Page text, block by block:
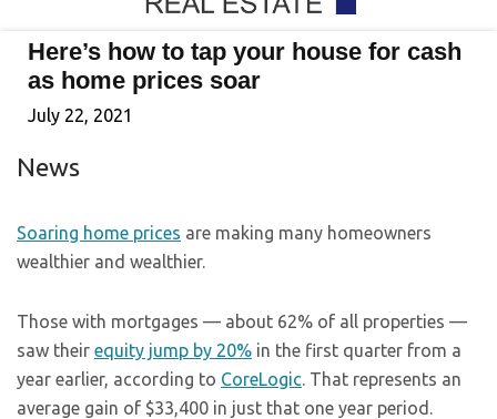
Here’s how to tap your house for cash
as home prices soar
July 22, 2021
News
Soaring home prices are making many homeowners
wealthier and wealthier.
Those with mortgages — about 62% of all properties —
saw their equity jump by 20% in the first quarter from a
year earlier, according to CoreLogic. That represents an
average gain of $33,400 in just that one year period.